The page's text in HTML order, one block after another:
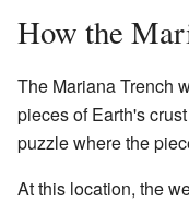
How the
The Mariana Trench
pieces of Earth's
puzzle where the
At this location, the